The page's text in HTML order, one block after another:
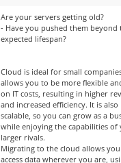
Are your servers getting old?
- Have you pushed them beyond
expected lifespan?
Cloud is ideal for small
allows you to be more flexible
on IT costs, resulting in higher
and increased efficiency. It is also
scalable, so you can grow as a
while enjoying the capabilities of
larger rivals.
Migrating to the cloud allows
access data wherever you are,